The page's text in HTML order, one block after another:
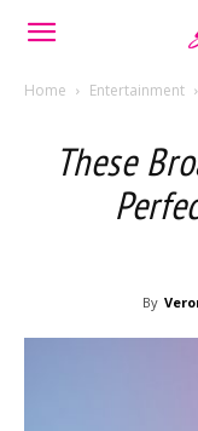
Home Entertainment
These
By